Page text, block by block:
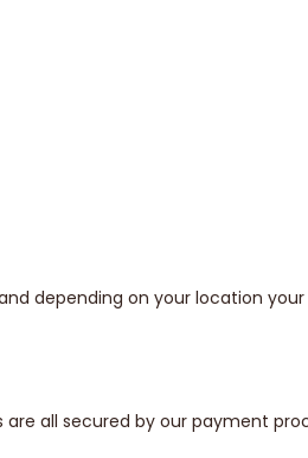
depending on your location
all secured by our payment